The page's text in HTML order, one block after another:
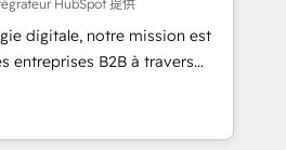
27001:2022 and ISO
offices and 175+
HubSpot 提供
digitale, notre mission est
entreprises B2B à travers
l'intégration CRM et le
de vos comptes